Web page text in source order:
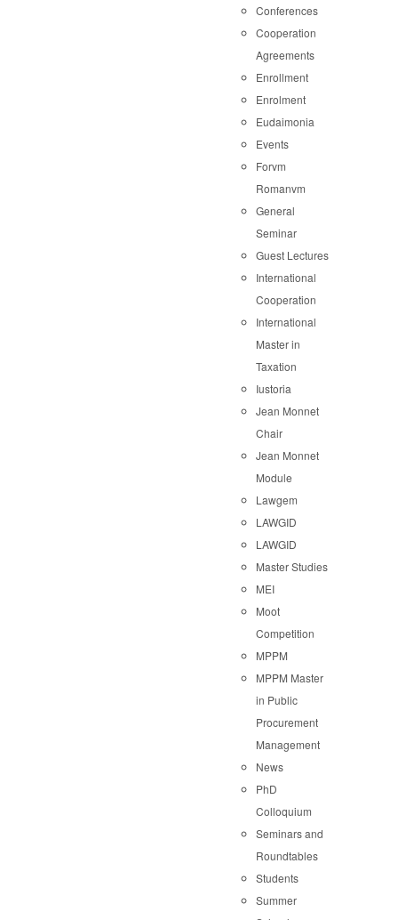
Conferences
Cooperation
Agreements
Enrollment
Enrolment
Eudaimonia
Events
Forvm
Romanvm
General
Seminar
Guest Lectures
International
Cooperation
International
Master in
Taxation
Iustoria
Jean Monnet
Chair
Jean Monnet
Module
Lawgem
LAWGID
LAWGID
Master Studies
MEI
Moot
Competition
MPPM
MPPM Master
in Public
Procurement
Management
News
PhD
Colloquium
Seminars and
Roundtables
Students
Summer